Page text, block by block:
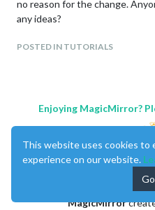
no reason for the change.
any ideas?
POSTED IN TUTORIALS
Enjoying MagicMirror?
MagicMirror
This website uses cookies to
experience on our website.